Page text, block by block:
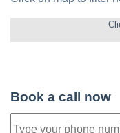
Book a call now